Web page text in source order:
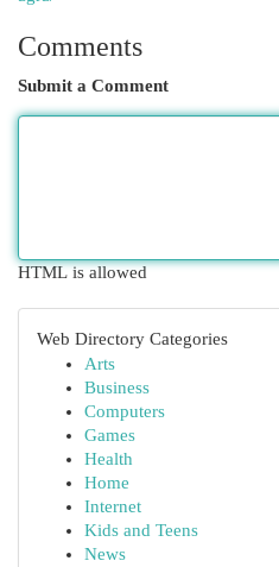
Comments
Submit a Comment
HTML is allowed
Web Directory Categories
Arts
Business
Computers
Games
Health
Home
Internet
Kids and Teens
News